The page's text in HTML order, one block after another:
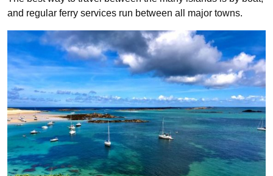
and regular ferry services run between all major towns.